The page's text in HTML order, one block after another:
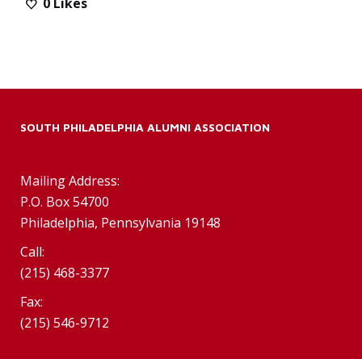
SOUTH PHILADELPHIA ALUMNI ASSOCIATION
Mailing Address:
P.O. Box 54700
Philadelphia, Pennsylvania 19148
Call:
(215) 468-3377
Fax:
(215) 546-9712